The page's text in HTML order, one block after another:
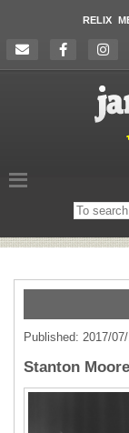
RELIX
Search
on
Published: 2017/
Stanton